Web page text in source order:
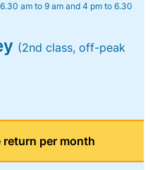
am to 9 am and 4 pm to 6.30
(2nd class, off-peak
return per month